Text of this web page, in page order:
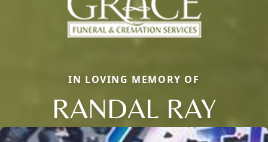
IN LOVING MEMORY OF
RANDAL RAY